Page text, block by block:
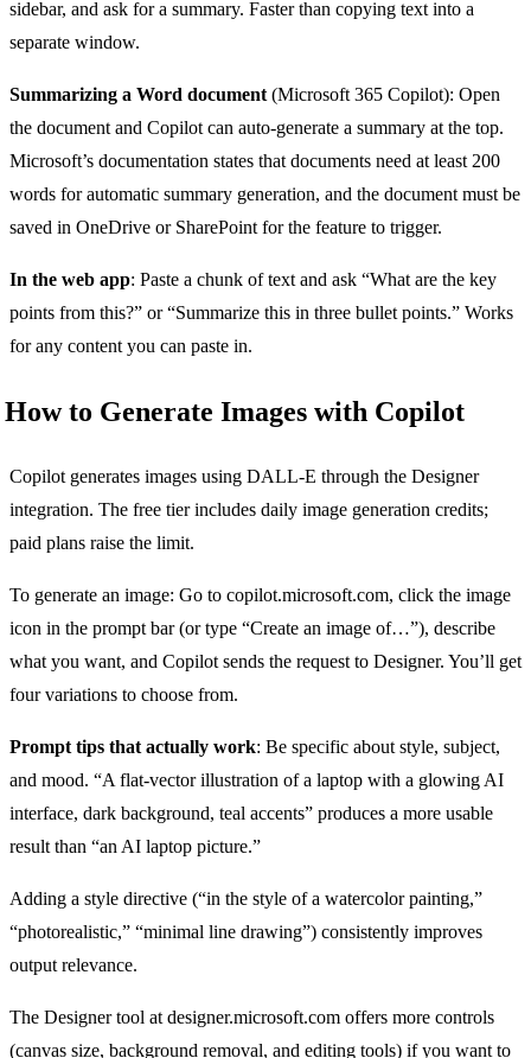
sidebar, and ask for a summary. Faster than copying text into a
separate window.
Summarizing a Word document (Microsoft 365 Copilot): Open
the document and Copilot can auto-generate a summary at the top.
Microsoft’s documentation states that documents need at least 200
words for automatic summary generation, and the document must be
saved in OneDrive or SharePoint for the feature to trigger.
In the web app: Paste a chunk of text and ask “What are the key
points from this?” or “Summarize this in three bullet points.” Works
for any content you can paste in.
How to Generate Images with Copilot
Copilot generates images using DALL-E through the Designer
integration. The free tier includes daily image generation credits;
paid plans raise the limit.
To generate an image: Go to copilot.microsoft.com, click the image
icon in the prompt bar (or type “Create an image of…”), describe
what you want, and Copilot sends the request to Designer. You’ll get
four variations to choose from.
Prompt tips that actually work: Be specific about style, subject,
and mood. “A flat-vector illustration of a laptop with a glowing AI
interface, dark background, teal accents” produces a more usable
result than “an AI laptop picture.”
Adding a style directive (“in the style of a watercolor painting,”
“photorealistic,” “minimal line drawing”) consistently improves
output relevance.
The Designer tool at designer.microsoft.com offers more controls
(canvas size, background removal, and editing tools) if you want to